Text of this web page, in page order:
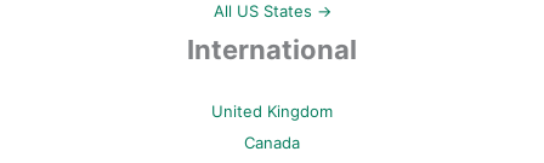
All US States →
International
United Kingdom
Canada